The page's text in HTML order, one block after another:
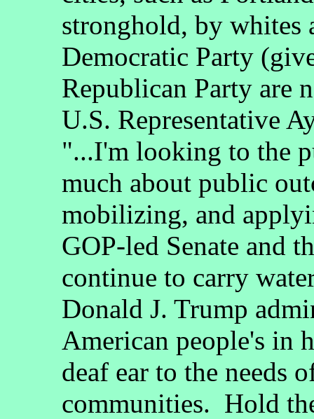
stronghold, by whites
Democratic Party
Republican Party are
U.S. Representative
"...I'm looking to the
much about public
mobilizing, and
GOP-led Senate and
continue to carry
Donald J. Trump
American people's in
deaf ear to the needs
communities. Hold